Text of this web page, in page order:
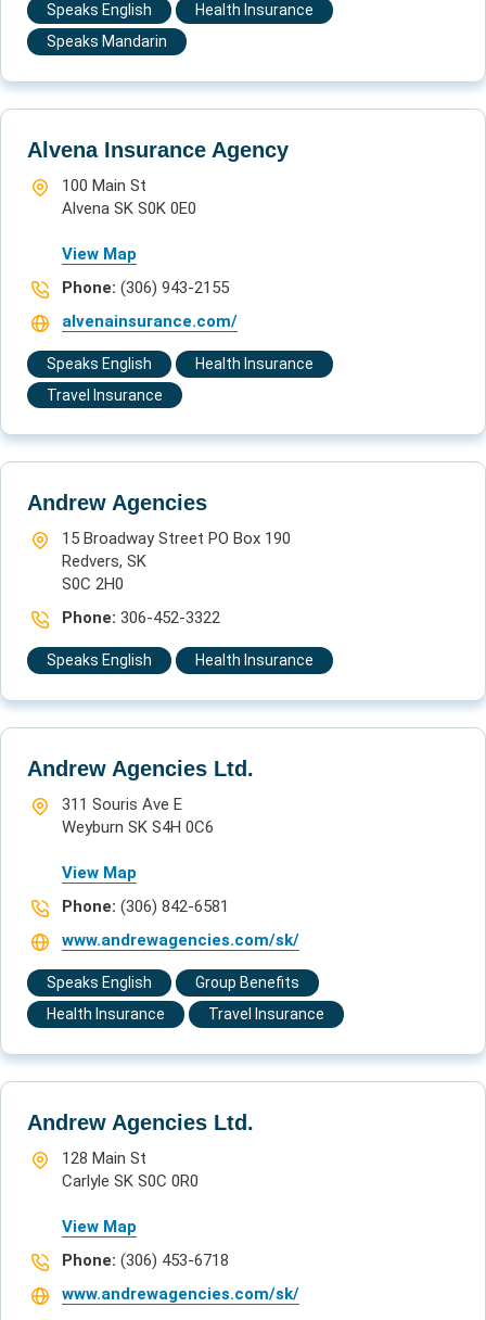
Speaks English
Health Insurance
Speaks Mandarin
Alvena Insurance Agency
100 Main St
Alvena SK S0K 0E0
View Map
Phone: (306) 943-2155
alvenainsurance.com/
Speaks English
Health Insurance
Travel Insurance
Andrew Agencies
15 Broadway Street PO Box 190
Redvers, SK
S0C 2H0
Phone: 306-452-3322
Speaks English Health Insurance
Andrew Agencies Ltd.
311 Souris Ave E
Weyburn SK S4H 0C6
View Map
Phone: (306) 842-6581
www.andrewagencies.com/sk/
Speaks English
Group Benefits
Health Insurance
Travel Insurance
Andrew Agencies Ltd.
128 Main St
Carlyle SK S0C 0R0
View Map
Phone: (306) 453-6718
www.andrewagencies.com/sk/